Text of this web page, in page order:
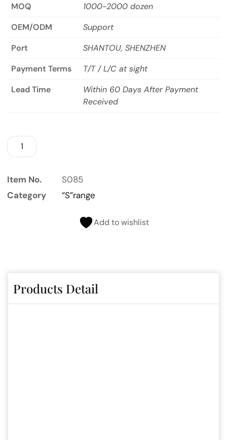
MOQ
1000-2000 dozen
OEM/ODM
Support
Port
SHANTOU, SHENZHEN
Payment Terms
T/T / L/C at sight
Lead Time
Within 60 Days After Payment
Received
Item No.
S085
Category
“S”range
Add to wishlist
Products Detail